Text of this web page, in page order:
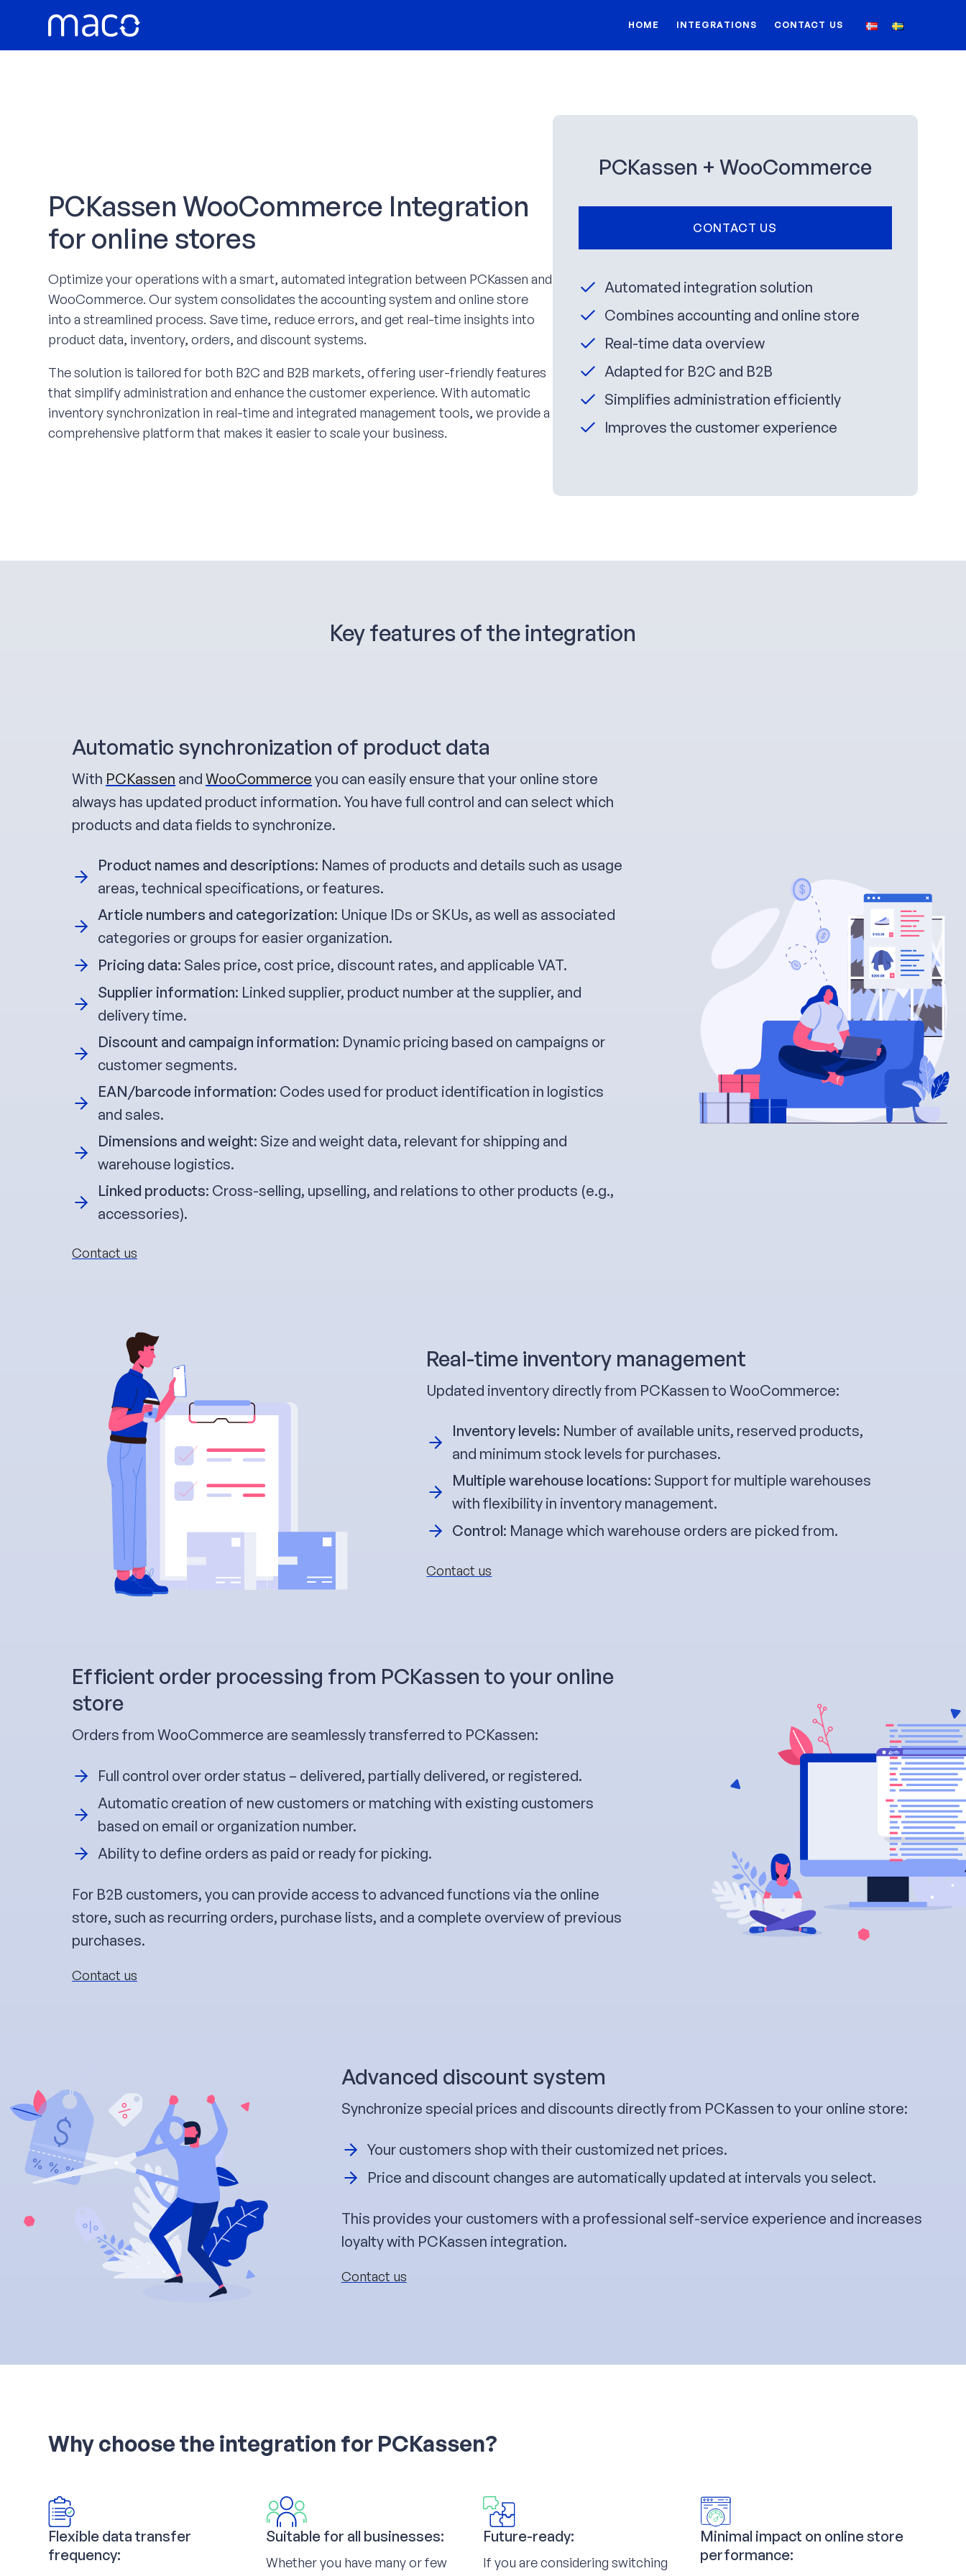
content
HOME INTEGRATIONS CONTACT US
PCKassen WooCommerce Integration
for online stores
Optimize your operations with a smart, automated integration between PCKassen and
WooCommerce. Our system consolidates the accounting system and online store
into a streamlined process. Save time, reduce errors, and get real-time insights into
product data, inventory, orders, and discount systems.
The solution is tailored for both B2C and B2B markets, offering user-friendly features
that simplify administration and enhance the customer experience. With automatic
inventory synchronization in real-time and integrated management tools, we provide a
comprehensive platform that makes it easier to scale your business.
PCKassen + WooCommerce
CONTACT US
Automated integration solution
Combines accounting and online store
Real-time data overview
Adapted for B2C and B2B
Simplifies administration efficiently
Improves the customer experience
Key features of the integration
Automatic synchronization of product data
With PCKassen andWooCommerce you can easily ensure that your online store
always has updated product information. You have full control and can select which
products and data fields to synchronize.
Product names and descriptions: Names of products and details such as usage
areas, technical specifications, or features.
Article numbers and categorization: Unique IDs or SKUs, as well as associated
categories or groups for easier organization.
Pricing data: Sales price, cost price, discount rates, and applicable VAT.
Supplier information: Linked supplier, product number at the supplier, and
delivery time.
Discount and campaign information: Dynamic pricing based on campaigns or
customer segments.
EAN/barcode information: Codes used for product identification in logistics
and sales.
Dimensions and weight: Size and weight data, relevant for shipping and
warehouse logistics.
Linked products: Cross-selling, upselling, and relations to other products (e.g.,
accessories).
Contact us
Real-time inventory management
Updated inventory directly from PCKassen to WooCommerce:
Inventory levels: Number of available units, reserved products,
and minimum stock levels for purchases.
Multiple warehouse locations: Support for multiple warehouses
with flexibility in inventory management.
Control: Manage which warehouse orders are picked from.
Contact us
Efficient order processing from PCKassen to your online
store
Orders from WooCommerce are seamlessly transferred to PCKassen:
Full control over order status – delivered, partially delivered, or registered.
Automatic creation of new customers or matching with existing customers
based on email or organization number.
Ability to define orders as paid or ready for picking.
For B2B customers, you can provide access to advanced functions via the online
store, such as recurring orders, purchase lists, and a complete overview of previous
purchases.
Contact us
Advanced discount system
Synchronize special prices and discounts directly from PCKassen to your online store:
Your customers shop with their customized net prices.
Price and discount changes are automatically updated at intervals you select.
This provides your customers with a professional self-service experience and increases
loyalty with PCKassen integration.
Contact us
Why choose the integration for PCKassen?
Flexible data transfer
frequency:
Suitable for all businesses:
Whether you have many or few
Future-ready:
If you are considering switching
Minimal impact on online store
performance: